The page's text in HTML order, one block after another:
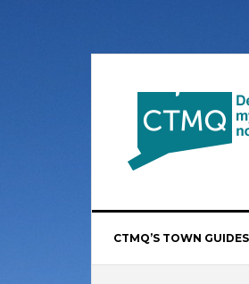
CTMQ’S TOWN GUIDES